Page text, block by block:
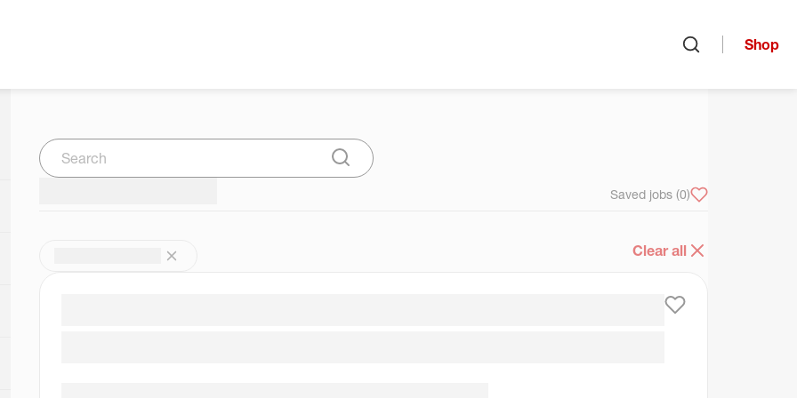
Shop
Search
Submit Search
Saved jobs (0)
Clear all